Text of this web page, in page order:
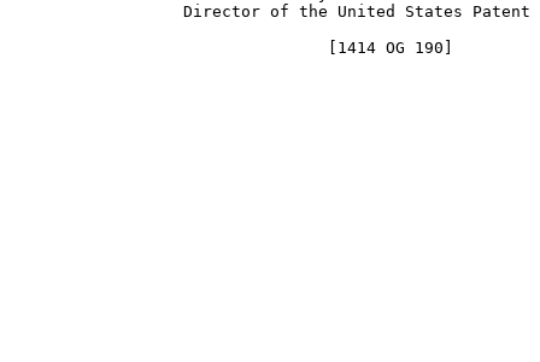
Director of the United States Patent